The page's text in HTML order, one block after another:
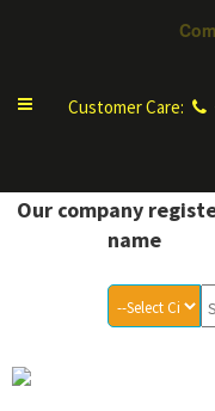
ToggleCustomer Care:
Our company
name